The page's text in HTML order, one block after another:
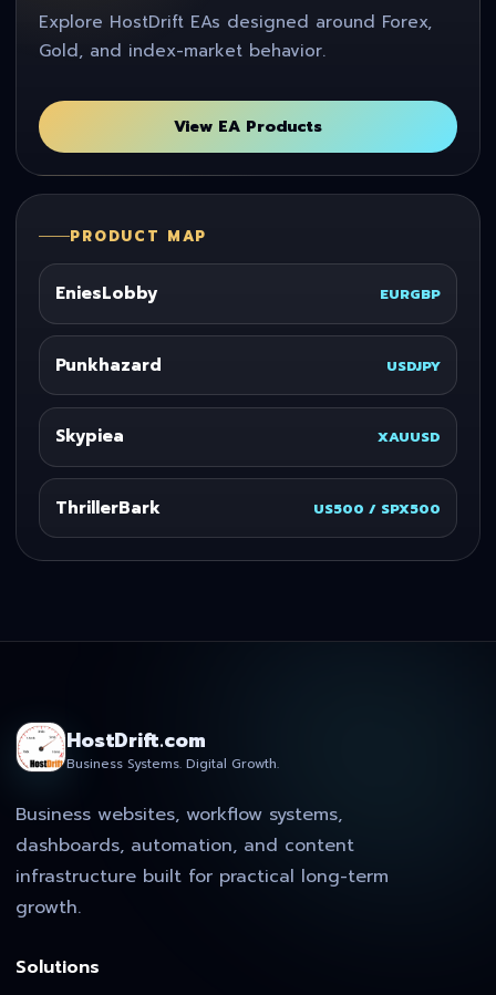
Explore HostDrift EAs designed around Forex,
Gold, and index-market behavior.
View EA Products
PRODUCT MAP
EniesLobby EURGBP
Punkhazard USDJPY
Skypiea XAUUSD
ThrillerBark US500 / SPX500
HostDrift.com
Business Systems. Digital Growth.
Business websites, workflow systems,
dashboards, automation, and content
infrastructure built for practical long-term
growth.
Solutions